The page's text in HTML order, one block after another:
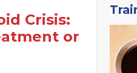
Crisis:
or